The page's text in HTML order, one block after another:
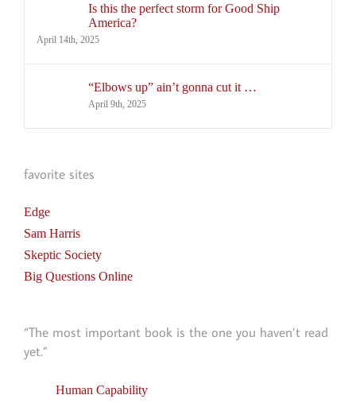
Is this the perfect storm for Good Ship
America?
April 14th, 2025
“Elbows up” ain’t gonna cut it …
April 9th, 2025
favorite sites
Edge
Sam Harris
Skeptic Society
Big Questions Online
“The most important book is the one you haven’t read
yet.”
Human Capability